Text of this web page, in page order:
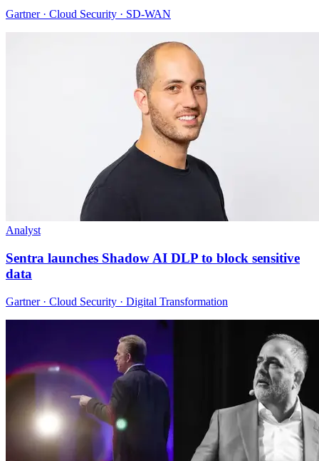
Gartner · Cloud Security · SD-WAN
Analyst
Sentra launches Shadow AI DLP to block sensitive
data
Gartner · Cloud Security · Digital Transformation